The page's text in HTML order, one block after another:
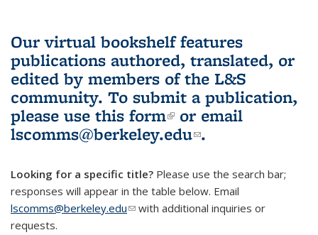
Our virtual bookshelf features
publications authored, translated, or
edited by members of the L&S
community. To submit a publication,
please use this form(link is external)
or email
lscomms@berkeley.edu(link sends e-
.
Looking for a specific title? Please use the search bar;
responses will appear in the table below. Email
lscomms@berkeley.edu(link sends e-mail)
with additional inquiries or
requests.